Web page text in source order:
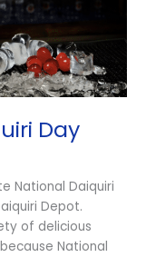
Day
National Daiquiri
Depot.
of delicious
National